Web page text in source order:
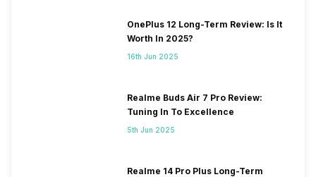
OnePlus 12 Long-Term Review: Is It
Worth In 2025?
16th Jun 2025
Realme Buds Air 7 Pro Review:
Tuning In To Excellence
5th Jun 2025
Realme 14 Pro Plus Long-Term